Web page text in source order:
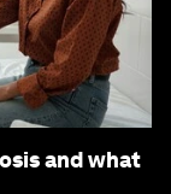
and what